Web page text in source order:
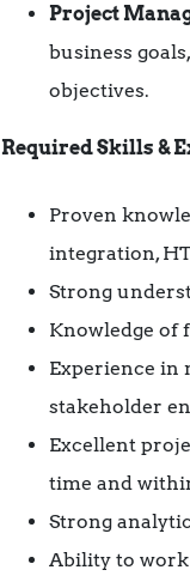
Project
business
objectives.
Required Skills &
Proven
integration,
Strong
Knowledge of
Experience
stakeholder
Excellent
time and
Strong
Ability to work